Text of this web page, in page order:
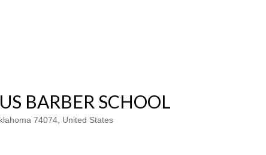
BARBER SCHOOL
74074, United States